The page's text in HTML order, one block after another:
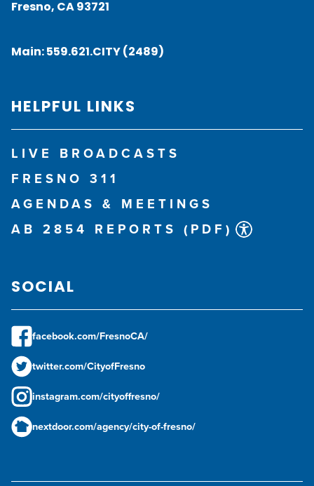
Fresno, CA 93721
Main:559.621.CITY (2489)
HELPFUL LINKS
LIVE BROADCASTS
FRESNO 311
AGENDAS & MEETINGS
AB 2854 REPORTS (PDF)
SOCIAL
facebook.com/FresnoCA/
twitter.com/CityofFresno
instagram.com/cityoffresno/
nextdoor.com/agency/city-of-fresno/